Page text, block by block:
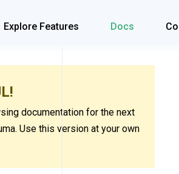
Explore Features Docs
documentation for the next
Use this version at your own